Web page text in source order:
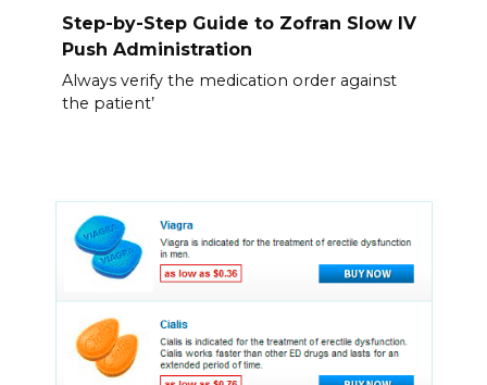
Step-by-Step Guide to Zofran Slow IV
Push Administration
Always verify the medication order against
the patient’